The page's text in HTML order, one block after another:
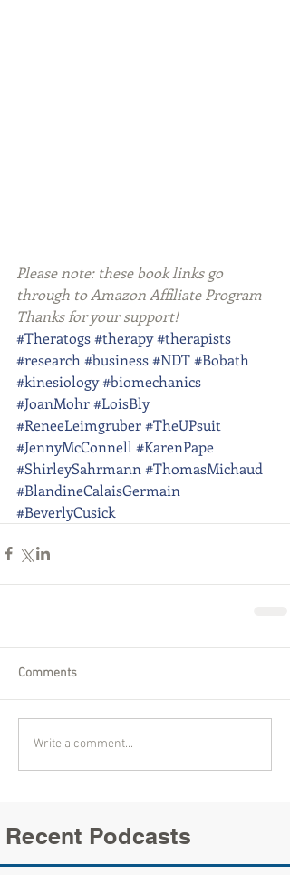
Please note: these book links go
through to Amazon Affiliate Program
Thanks for your support!
#Theratogs#therapy#therapists
#research #business#NDT#Bobath
#kinesiology#biomechanics
#JoanMohr#LoisBly
#ReneeLeimgruber#TheUPsuit
#JennyMcConnell #KarenPape
#ShirleySahrmann #ThomasMichaud
#BlandineCalaisGermain
#BeverlyCusick
Comments
Write a comment...
Recent Podcasts